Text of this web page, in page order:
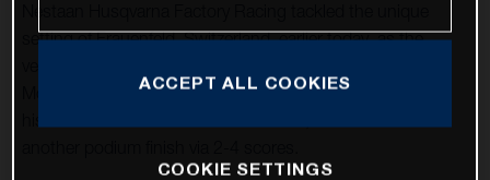
setting of Frauenfeld, Switzerland, earlier today, as the
Motocross World Championship. Kay de Wolf continued
ACCEPT ALL COOKIES
COOKIE SETTINGS